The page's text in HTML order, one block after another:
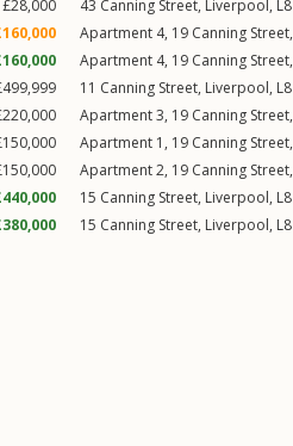
£28,000 43 Canning Street, Liverpool, L8
Apartment 4, 19 Canning Street,
Apartment 4, 19 Canning Street,
11 Canning Street, Liverpool, L8
Apartment 3, 19 Canning Street,
Apartment 1, 19 Canning Street,
Apartment 2, 19 Canning Street,
15 Canning Street, Liverpool, L8
15 Canning Street, Liverpool, L8